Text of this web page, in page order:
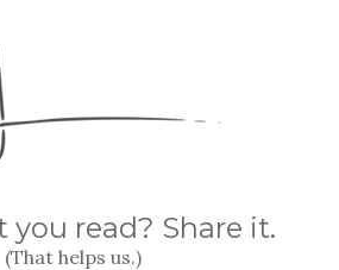
you read? Share it.
(That helps us.)